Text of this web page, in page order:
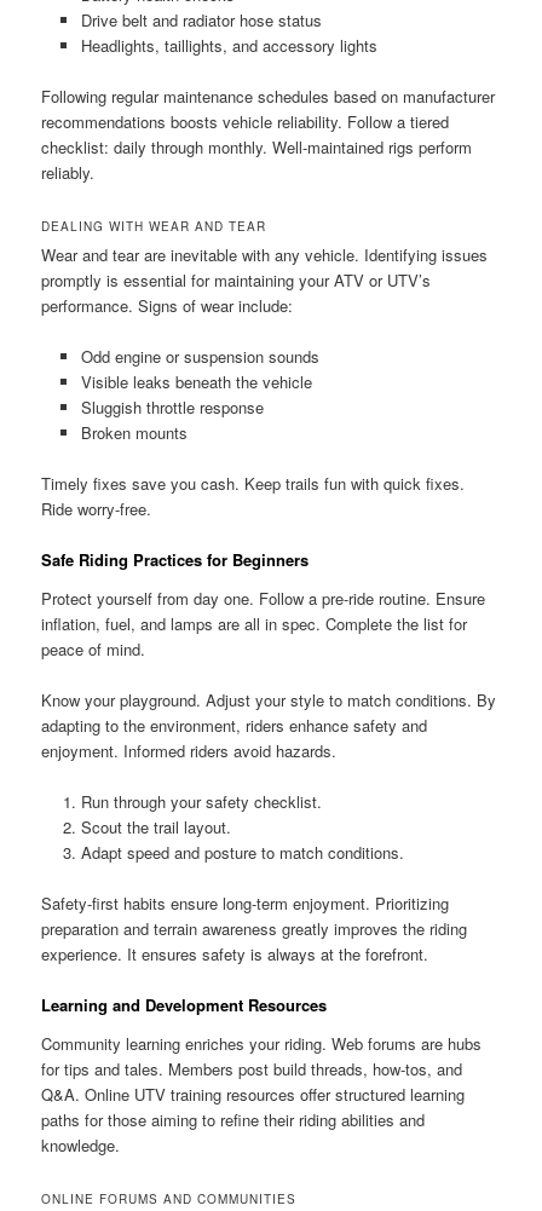
Drive belt and radiator hose status
Headlights, taillights, and accessory lights
Following regular maintenance schedules based on manufacturer
recommendations boosts vehicle reliability. Follow a tiered
checklist: daily through monthly. Well-maintained rigs perform
reliably.
DEALING WITH WEAR AND TEAR
Wear and tear are inevitable with any vehicle. Identifying issues
promptly is essential for maintaining your ATV or UTV’s
performance. Signs of wear include:
Odd engine or suspension sounds
Visible leaks beneath the vehicle
Sluggish throttle response
Broken mounts
Timely fixes save you cash. Keep trails fun with quick fixes.
Ride worry-free.
Safe Riding Practices for Beginners
Protect yourself from day one. Follow a pre-ride routine. Ensure
inflation, fuel, and lamps are all in spec. Complete the list for
peace of mind.
Know your playground. Adjust your style to match conditions. By
adapting to the environment, riders enhance safety and
enjoyment. Informed riders avoid hazards.
Run through your safety checklist.
Scout the trail layout.
Adapt speed and posture to match conditions.
Safety-first habits ensure long-term enjoyment. Prioritizing
preparation and terrain awareness greatly improves the riding
experience. It ensures safety is always at the forefront.
Learning and Development Resources
Community learning enriches your riding. Web forums are hubs
for tips and tales. Members post build threads, how-tos, and
Q&A. Online UTV training resources offer structured learning
paths for those aiming to refine their riding abilities and
knowledge.
ONLINE FORUMS AND COMMUNITIES